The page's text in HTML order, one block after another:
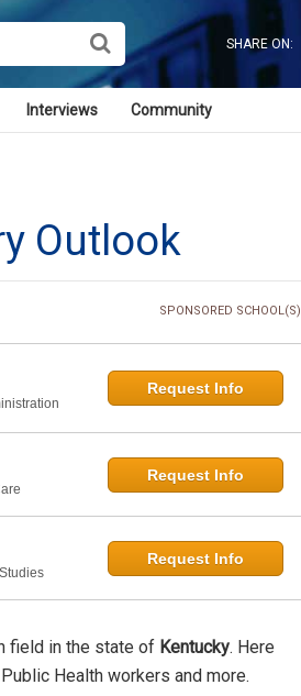
SHARE ON:
Interviews Community
Outlook
SPONSORED SCHOOL(S)
Request Info
Request Info
Request Info
field in the state of Kentucky. Here
Health workers and more.